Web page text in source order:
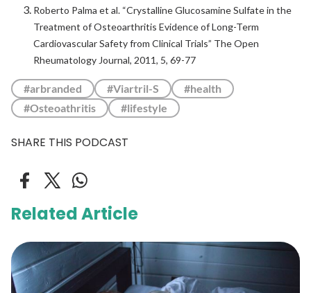
Roberto Palma et al. “Crystalline Glucosamine Sulfate in the
Treatment of Osteoarthritis Evidence of Long-Term
Cardiovascular Safety from Clinical Trials” The Open
Rheumatology Journal, 2011, 5, 69-77
#arbranded #Viartril-S
#health
#Osteoathritis
#lifestyle
SHARE THIS PODCAST
Related Article